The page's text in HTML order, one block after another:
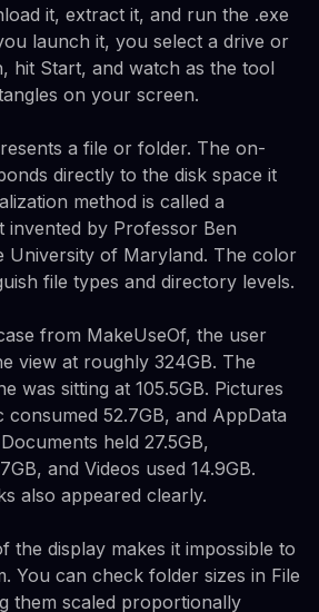
it, extract it, and run the .exe
launch it, you select a drive or
hit Start, and watch as the tool
on your screen.
a file or folder. The on-
directly to the disk space it
method is called a
invented by Professor Ben
University of Maryland. The color
file types and directory levels.
from MakeUseOf, the user
view at roughly 324GB. The
was sitting at 105.5GB. Pictures
consumed 52.7GB, and AppData
held 27.5GB,
and Videos used 14.9GB.
also appeared clearly.
the display makes it impossible to
You can check folder sizes in File
them scaled proportionally